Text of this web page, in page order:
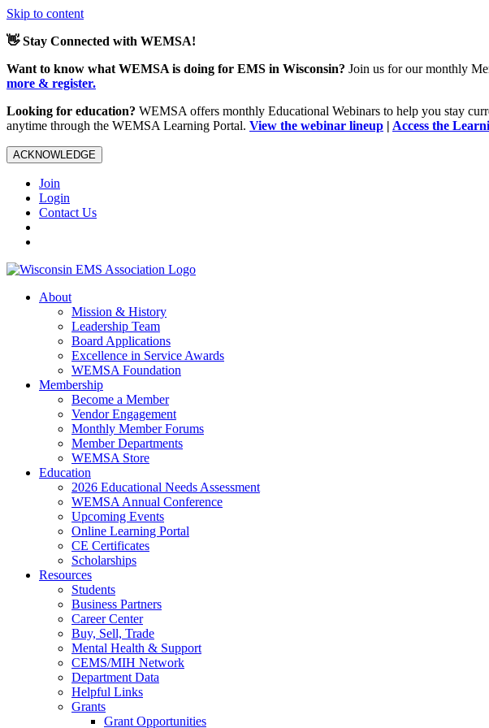
Skip to content
👋 Stay Connected with WEMSA!
Want to know what WEMSA is doing for EMS in Wisconsin? Join us for our monthly
more & register.
Looking for education? WEMSA offers monthly Educational Webinars to help you stay
anytime through the WEMSA Learning Portal. View the webinar lineup | Access the
ACKNOWLEDGE
Join
Login
Contact Us
About
Mission & History
Leadership Team
Board Applications
Excellence in Service Awards
WEMSA Foundation
Membership
Become a Member
Vendor Engagement
Monthly Member Forums
Member Departments
WEMSA Store
Education
2026 Educational Needs Assessment
WEMSA Annual Conference
Upcoming Events
Online Learning Portal
CE Certificates
Scholarships
Resources
Students
Business Partners
Career Center
Buy, Sell, Trade
Mental Health & Support
CEMS/MIH Network
Department Data
Helpful Links
Grants
Grant Opportunities